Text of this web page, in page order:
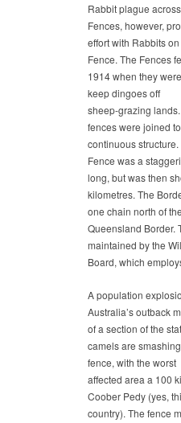
Rabbit plague
Fences, however,
effort with Rabbits
Fence. The Fences
1914 when they
keep dingoes off
sheep-grazing
fences were joined
continuous
Fence was a
long, but was then
kilometres. The
one chain north of
Queensland Border.
maintained by the
Board, which
A population
Australia’s outback
of a section of the
camels are
fence, with the worst
affected area a 100
Coober Pedy (yes,
country). The fence